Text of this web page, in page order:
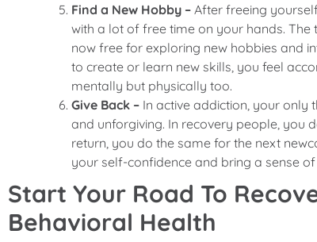
Find a New Hobby – After freeing
with a lot of free time on your hands.
now free for exploring new hobbies and
to create or learn new skills, you feel
mentally but physically too.
Give Back – In active addiction, your only
and unforgiving. In recovery people, you
return, you do the same for the next
your self-confidence and bring a sense
Start Your Road To
Behavioral Health